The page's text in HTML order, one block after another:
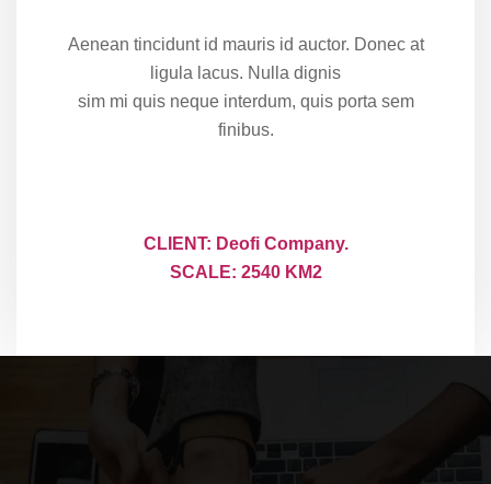
Aenean tincidunt id mauris id auctor. Donec at
ligula lacus. Nulla dignis
sim mi quis neque interdum, quis porta sem
finibus.
CLIENT: Deofi Company.
SCALE: 2540 KM2